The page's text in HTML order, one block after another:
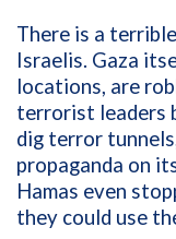
There is a
Israelis. Gaza
locations, are
terrorist leaders
dig terror
propaganda on
Hamas even
they could use